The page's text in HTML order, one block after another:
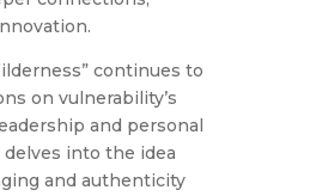
continues to
on vulnerability’s
and personal
into the idea
and authenticity